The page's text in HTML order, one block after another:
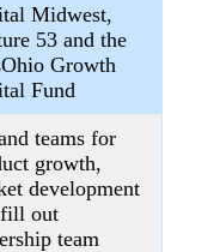
Midwest,
53 and the
Growth
Fund
teams for
growth,
development
out
team